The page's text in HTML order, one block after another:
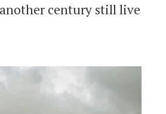
century still live